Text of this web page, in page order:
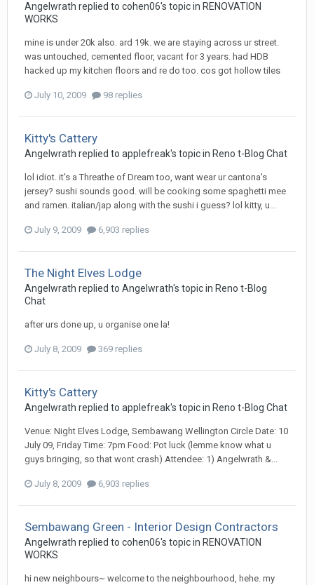
Angelwrath replied to cohen06's topic in RENOVATION
WORKS
mine is under 20k also. ard 19k. we are staying across ur street.
was untouched, cemented floor, vacant for 3 years. had HDB
hacked up my kitchen floors and re do too. cos got hollow tiles
July 10, 2009 98 replies
Kitty's Cattery
Angelwrath replied to applefreak's topic in Reno t-Blog Chat
lol idiot. it's a Threathe of Dream too, want wear ur cantona's
jersey? sushi sounds good. will be cooking some spaghetti mee
and ramen. italian/jap along with the sushi i guess? lol kitty, u...
July 9, 2009 6,903 replies
The Night Elves Lodge
Angelwrath replied to Angelwrath's topic in Reno t-Blog
Chat
after urs done up, u organise one la!
July 8, 2009 369 replies
Kitty's Cattery
Angelwrath replied to applefreak's topic in Reno t-Blog Chat
Venue: Night Elves Lodge, Sembawang Wellington Circle Date: 10
July 09, Friday Time: 7pm Food: Pot luck (lemme know what u
guys bringing, so that wont crash) Attendee: 1) Angelwrath &...
July 8, 2009 6,903 replies
Sembawang Green - Interior Design Contractors
Angelwrath replied to cohen06's topic in RENOVATION
WORKS
hi new neighbours~ welcome to the neighbourhood, hehe. my